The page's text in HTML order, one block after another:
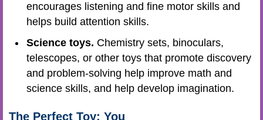
encourages listening and fine motor skills and
helps build attention skills.
Science toys. Chemistry sets, binoculars,
telescopes, or other toys that promote discovery
and problem-solving help improve math and
science skills, and help develop imagination.
The Perfect Toy: You